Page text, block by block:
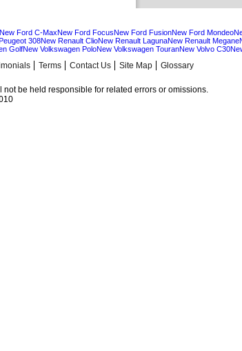
New Ford C-MaxNew Ford FocusNew Ford FusionNew Ford Mondeo
308New Renault ClioNew Renault LagunaNew Renault Megane
GolfNew Volkswagen PoloNew Volkswagen TouranNew Volvo C30
Terms Contact Us Site Map
Glossary
be held responsible for related errors or omissions.